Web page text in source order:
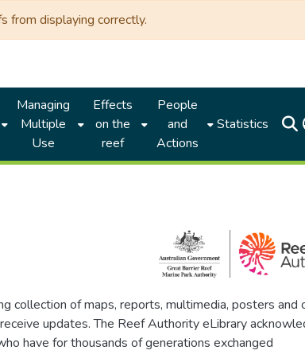
from displaying correctly.
Managing
Multiple
Use
Effects
on the
reef
People
and
Actions
Statistics
collection of maps, reports, multimedia, posters and
updates. The Reef Authority eLibrary
have for thousands of generations exchanged